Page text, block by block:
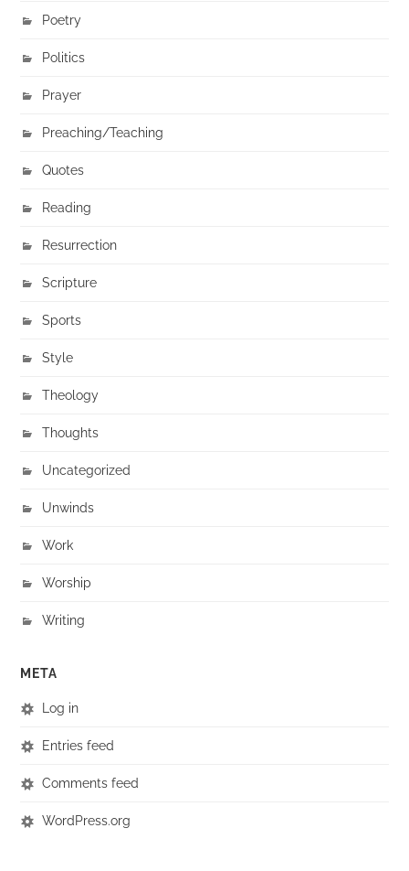
Poetry
Politics
Prayer
Preaching/Teaching
Quotes
Reading
Resurrection
Scripture
Sports
Style
Theology
Thoughts
Uncategorized
Unwinds
Work
Worship
Writing
META
Log in
Entries feed
Comments feed
WordPress.org